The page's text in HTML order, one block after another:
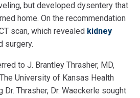
but developed dysentery that
home. On the recommendation
scan, which revealed kidney
surgery.
to J. Brantley Thrasher, MD,
University of Kansas Health
Thrasher, Dr. Waeckerle sought